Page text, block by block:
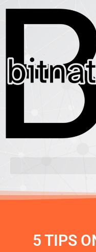
5 TIPS